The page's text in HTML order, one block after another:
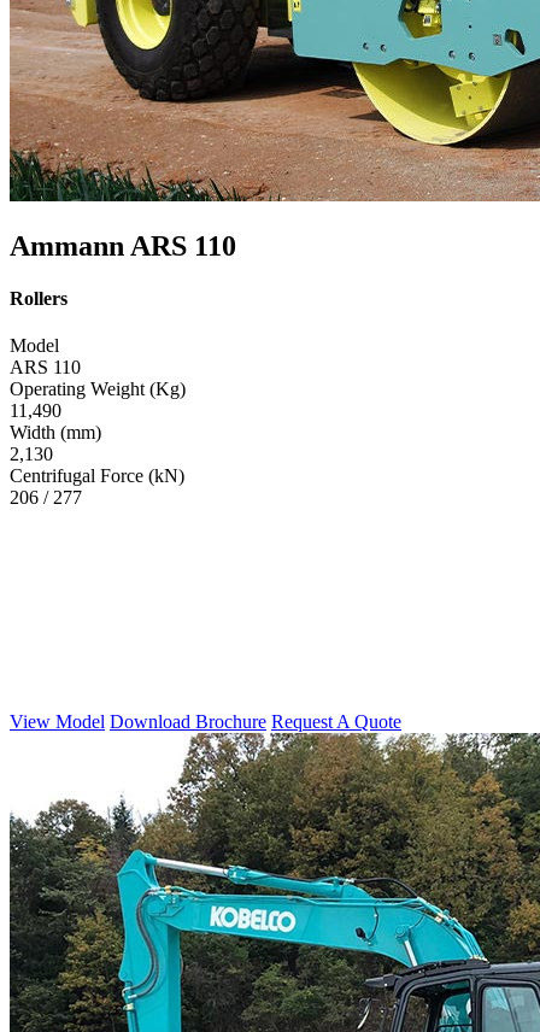
Ammann ARS 110
Rollers
Model
ARS 110
Operating Weight (Kg)
11,490
Width (mm)
2,130
Centrifugal Force (kN)
206 / 277
View Model Download Brochure Request A Quote